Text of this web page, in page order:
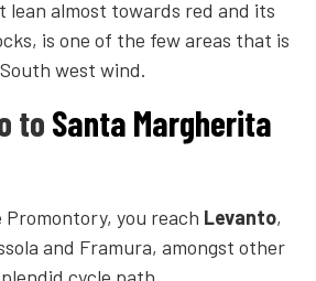
almost towards red and its
is one of the few areas that is
west wind.
to Santa Margherita
Promontory, you reach Levanto,
and Framura, amongst other